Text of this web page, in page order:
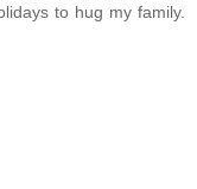
to hug my family.